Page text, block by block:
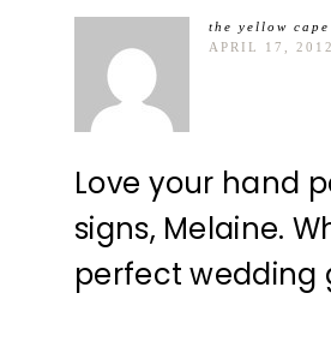
the yellow cape
APRIL 17,
Love your hand
signs, Melaine.
perfect wedding